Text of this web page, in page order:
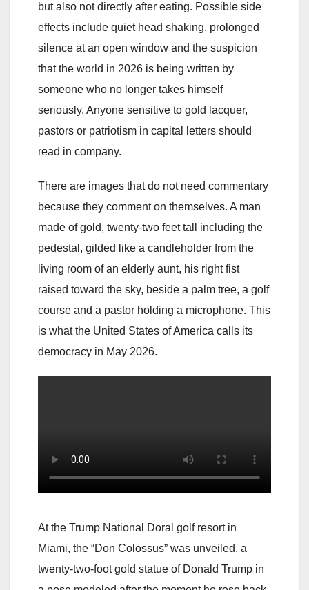
but also not directly after eating. Possible side
effects include quiet head shaking, prolonged
silence at an open window and the suspicion
that the world in 2026 is being written by
someone who no longer takes himself
seriously. Anyone sensitive to gold lacquer,
pastors or patriotism in capital letters should
read in company.
There are images that do not need commentary
because they comment on themselves. A man
made of gold, twenty-two feet tall including the
pedestal, gilded like a candleholder from the
living room of an elderly aunt, his right fist
raised toward the sky, beside a palm tree, a golf
course and a pastor holding a microphone. This
is what the United States of America calls its
democracy in May 2026.
At the Trump National Doral golf resort in
Miami, the “Don Colossus” was unveiled, a
twenty-two-foot gold statue of Donald Trump in